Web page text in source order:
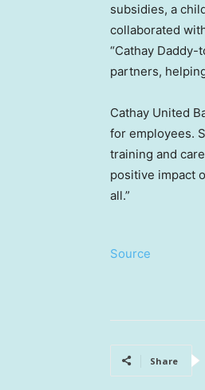
subsidies, a
collaborated
“Cathay
partners,
Cathay United
for employees.
training and
positive impact
all.”
Source
Share